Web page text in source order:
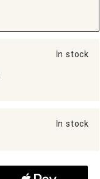
In stock
In stock